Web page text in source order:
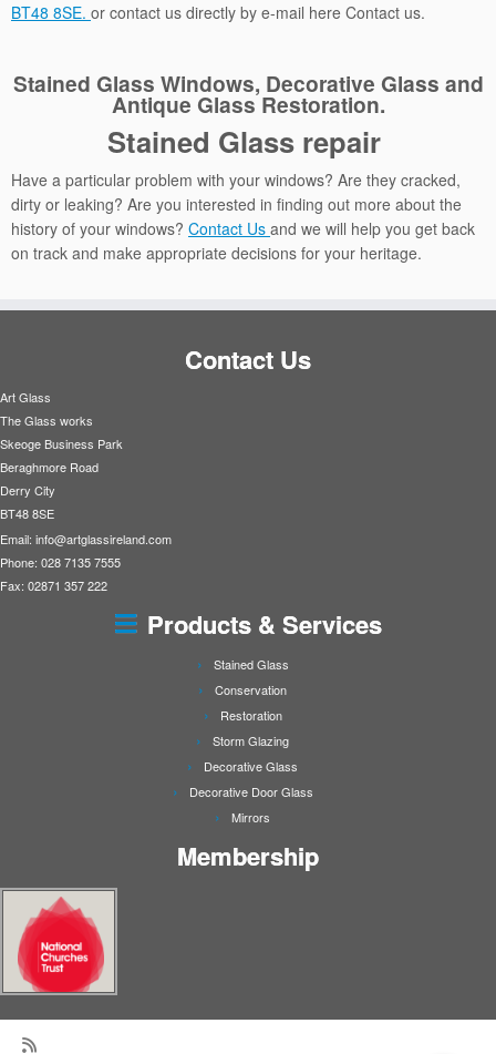
BT48 8SE. or contact us directly by e-mail here Contact us.
Stained Glass Windows, Decorative Glass and
Antique Glass Restoration.
Stained Glass repair
Have a particular problem with your windows? Are they cracked,
dirty or leaking? Are you interested in finding out more about the
history of your windows? Contact Us and we will help you get back
on track and make appropriate decisions for your heritage.
Contact Us
Art Glass
The Glass works
Skeoge Business Park
Beraghmore Road
Derry City
BT48 8SE
Email: info@artglassireland.com
Phone: 028 7135 7555
Fax: 02871 357 222
Products & Services
Stained Glass
Conservation
Restoration
Storm Glazing
Decorative Glass
Decorative Door Glass
Mirrors
Membership